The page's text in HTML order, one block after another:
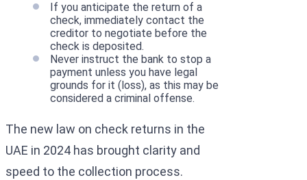
If you anticipate the return of a
check, immediately contact the
creditor to negotiate before the
check is deposited.
Never instruct the bank to stop a
payment unless you have legal
grounds for it (loss), as this may be
considered a criminal offense.
The new law on check returns in the
UAE in 2024 has brought clarity and
speed to the collection process.